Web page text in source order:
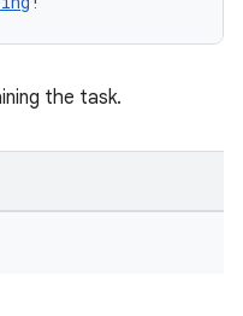
the task.